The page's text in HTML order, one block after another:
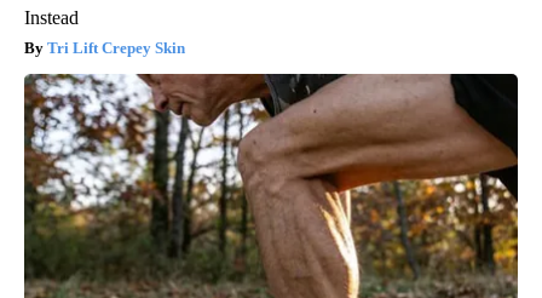
Instead
Tri Lift Crepey Skin